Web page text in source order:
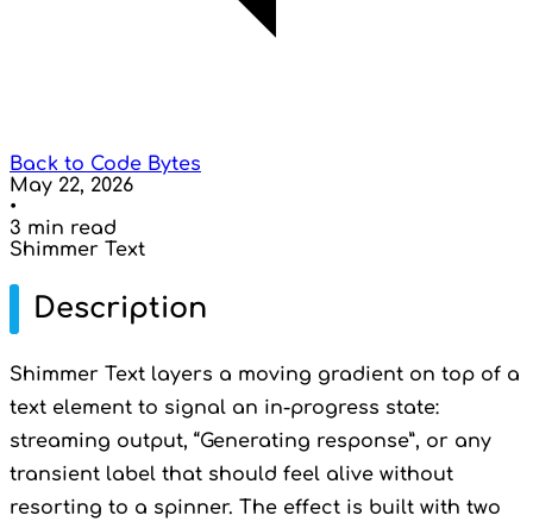
Back to Code Bytes
May 22, 2026
•
3 min read
Shimmer Text
Description
Shimmer Text layers a moving gradient on top of a
text element to signal an in-progress state:
streaming output, “Generating response”, or any
transient label that should feel alive without
resorting to a spinner. The effect is built with two